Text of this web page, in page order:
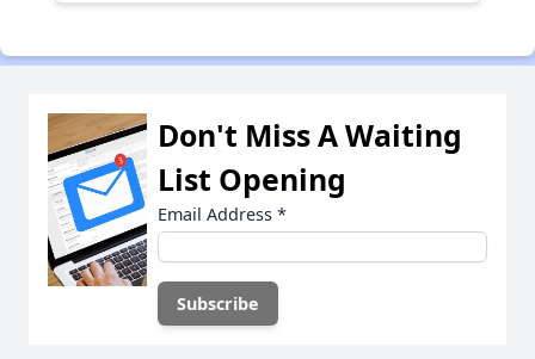
Don't Miss A Waiting
List Opening
Email Address *